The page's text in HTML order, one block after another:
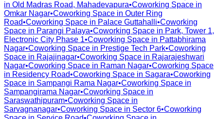
in Old Madras Road, Mahadevapura•Coworking Space in
Omkar Nagar•Coworking Space in Outer Ring
Road•Coworking Space in Palace Guttahalli•Coworking
Space in Parangi Palaya•Coworking Space in Park, Tower 1,
Electronic City Phase 1•Coworking Space in Pattabhirama
Nagar•Coworking Space in Prestige Tech Park•Coworking
Space in Rajajinagar•Coworking Space in Rajarajeshwari
Nagar•Coworking Space in Raman Nagar•Coworking Space
in Residency Road•Coworking Space in Sagara•Coworking
Space in Sampangi Rama Nagar•Coworking Space in
Sampangirama Nagar•Coworking Space in
Saraswathipuram•Coworking Space in
Sarvagnanagar•Coworking Space in Sector 6•Coworking